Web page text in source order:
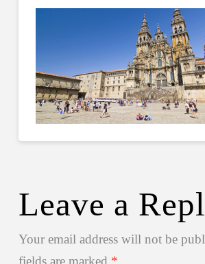
Leave a
Your email address will not be